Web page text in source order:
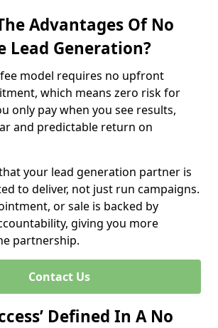
Advantages Of No
Lead Generation?
model requires no upfront
which means zero risk for
only pay when you see results,
and predictable return on
your lead generation partner is
to deliver, not just run campaigns.
or sale is backed by
giving you more
partnership.
Contact Us
Defined In A No